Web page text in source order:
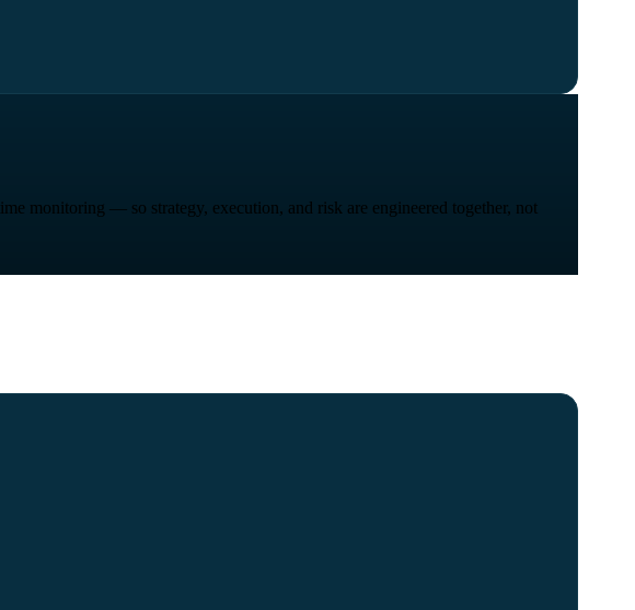
monitoring — so strategy, execution, and risk are engineered together, not